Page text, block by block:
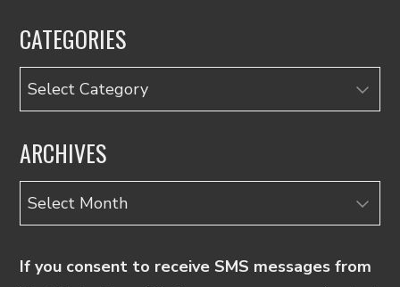
CATEGORIES
Categories
ARCHIVES
Archives
If you consent to receive SMS messages from